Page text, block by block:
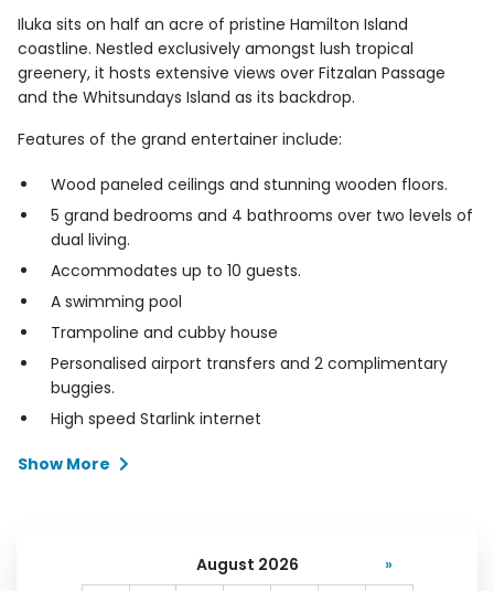
August 2026
»
Iluka sits on half an acre of pristine Hamilton Island
coastline. Nestled exclusively amongst lush tropical
greenery, it hosts extensive views over Fitzalan Passage
and the Whitsundays Island as its backdrop.
Features of the grand entertainer include:
Wood paneled ceilings and stunning wooden floors.
5 grand bedrooms and 4 bathrooms over two levels of
dual living.
Accommodates up to 10 guests.
A swimming pool
Trampoline and cubby house
Personalised airport transfers and 2 complimentary
buggies.
High speed Starlink internet
Show More